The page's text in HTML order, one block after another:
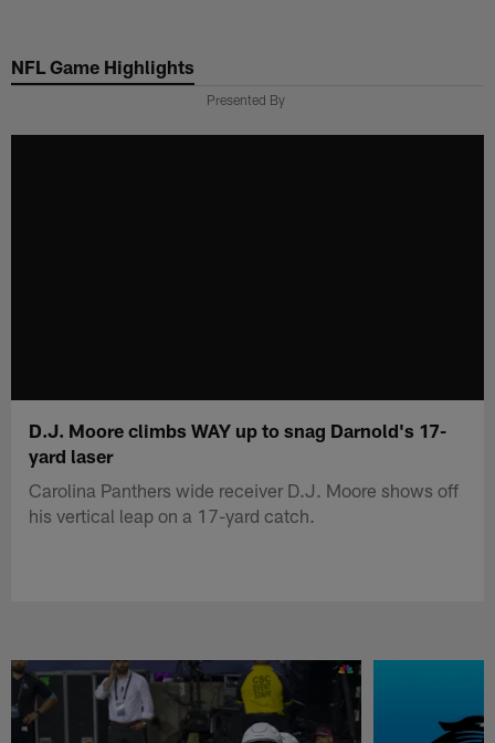
main
NFL Game Highlights
Presented By
D.J. Moore climbs WAY up to snag Darnold's 17-
yard laser
Carolina Panthers wide receiver D.J. Moore shows off
his vertical leap on a 17-yard catch.